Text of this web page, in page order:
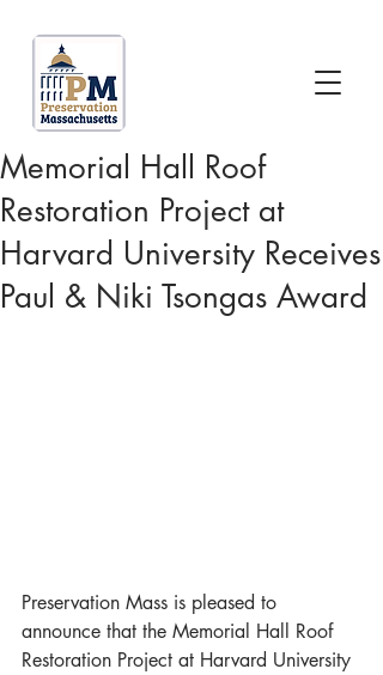
Memorial Hall Roof
Restoration Project at
Harvard University Receives
Paul & Niki Tsongas Award
Preservation Mass is pleased to
announce that the Memorial Hall Roof
Restoration Project at Harvard University